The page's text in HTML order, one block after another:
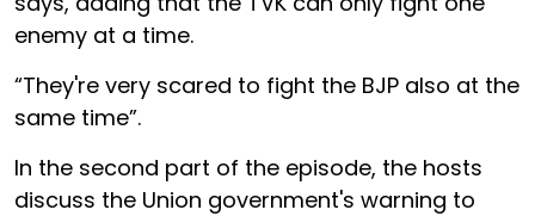
enemy at a time.
“They're very scared to fight the BJP also at the
same time”.
In the second part of the episode, the hosts
discuss the Union government's warning to